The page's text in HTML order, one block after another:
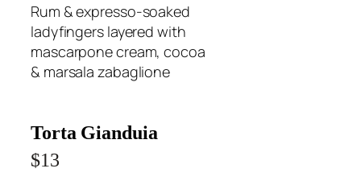
Rum & expresso-soaked
ladyfingers layered with
mascarpone cream, cocoa
& marsala zabaglione
Torta Gianduia
$13